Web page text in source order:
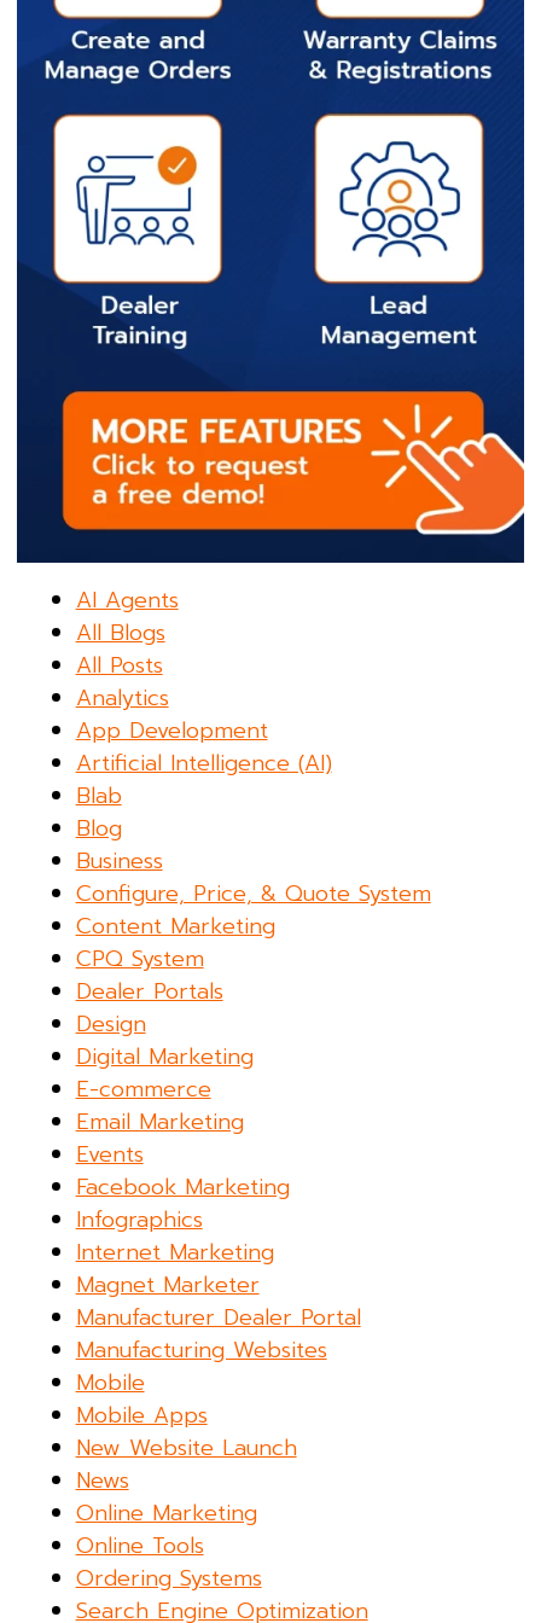
AI Agents
All Blogs
All Posts
Analytics
App Development
Artificial Intelligence (AI)
Blab
Blog
Business
Configure, Price, & Quote System
Content Marketing
CPQ System
Dealer Portals
Design
Digital Marketing
E-commerce
Email Marketing
Events
Facebook Marketing
Infographics
Internet Marketing
Magnet Marketer
Manufacturer Dealer Portal
Manufacturing Websites
Mobile
Mobile Apps
New Website Launch
News
Online Marketing
Online Tools
Ordering Systems
Search Engine Optimization